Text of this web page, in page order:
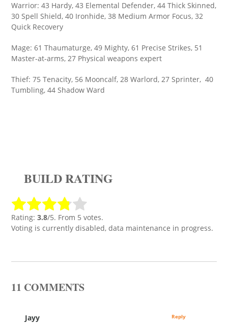
Warrior: 43 Hardy, 43 Elemental Defender, 44 Thick Skinned,
30 Spell Shield, 40 Ironhide, 38 Medium Armor Focus, 32
Quick Recovery
Mage: 61 Thaumaturge, 49 Mighty, 61 Precise Strikes, 51
Master-at-arms, 27 Physical weapons expert
Thief: 75 Tenacity, 56 Mooncalf, 28 Warlord, 27 Sprinter, 40
Tumbling, 44 Shadow Ward
BUILD RATING
Rating: 3.8/5. From 5 votes.
Voting is currently disabled, data maintenance in progress.
11 COMMENTS
Jayy Reply